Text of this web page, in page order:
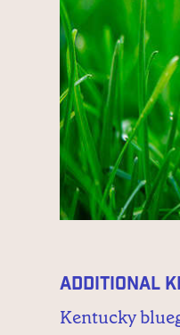
Additional
Kentucky